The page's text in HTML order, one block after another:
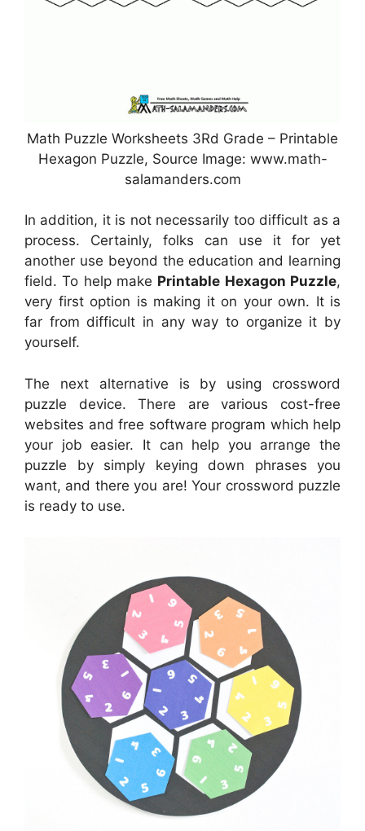
Math Puzzle Worksheets 3Rd Grade – Printable
Hexagon Puzzle, Source Image: www.math-
salamanders.com
In addition, it is not necessarily too difficult as a
process. Certainly, folks can use it for yet
another use beyond the education and learning
field. To help make Printable Hexagon Puzzle,
very first option is making it on your own. It is
far from difficult in any way to organize it by
yourself.
The next alternative is by using crossword
puzzle device. There are various cost-free
websites and free software program which help
your job easier. It can help you arrange the
puzzle by simply keying down phrases you
want, and there you are! Your crossword puzzle
is ready to use.